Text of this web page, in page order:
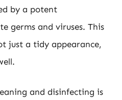
by a potent
germs and viruses. This
just a tidy appearance,
and disinfecting is